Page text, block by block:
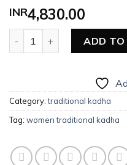
INR4,830.00
ADD TO
Category:traditional kadha
Tag: women traditional kadha